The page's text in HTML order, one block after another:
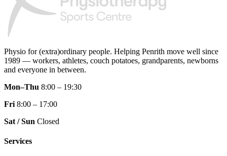
Physio for (extra)ordinary people. Helping Penrith move well since
1989 — workers, athletes, couch potatoes, grandparents, newborns
and everyone in between.
Mon–Thu 8:00 – 19:30
Fri 8:00 – 17:00
Sat / Sun Closed
Services